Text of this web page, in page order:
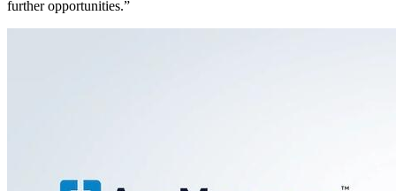
further opportunities.”